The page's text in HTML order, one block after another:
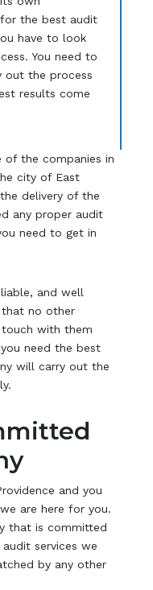
the best audit
have to look
You need to
out the process
results come
of the companies in
city of East
delivery of the
any proper audit
need to get in
and well
no other
touch with them
need the best
will carry out the
and you
are here for you.
that is committed
services we
by any other